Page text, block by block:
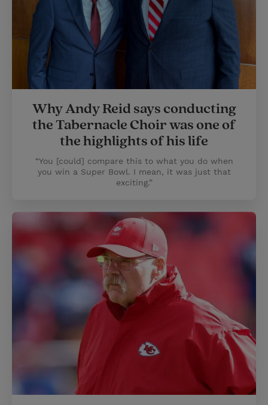
Why Andy Reid says conducting
the Tabernacle Choir was one of
the highlights of his life
“You [could] compare this to what you do when
you win a Super Bowl. I mean, it was just that
exciting.”